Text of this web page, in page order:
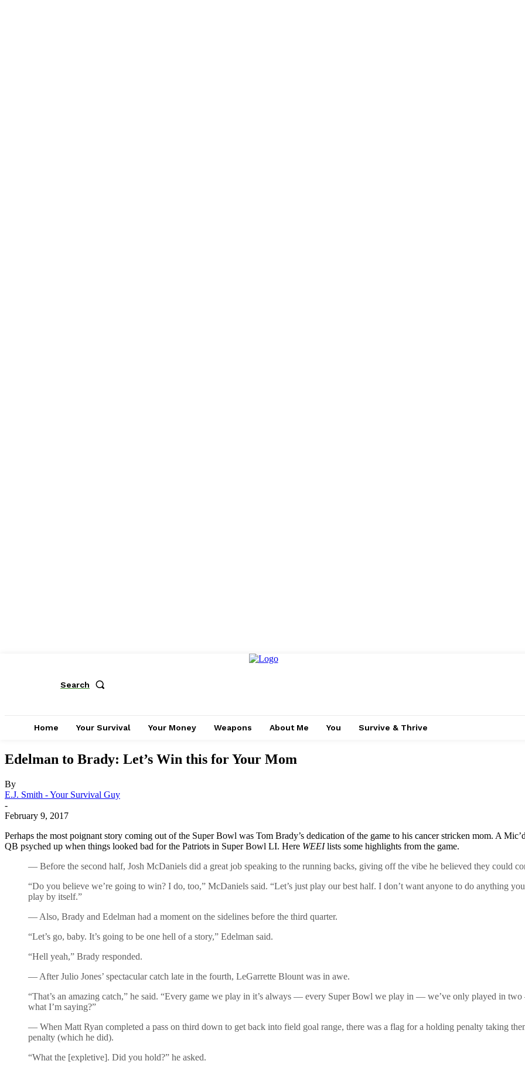
Search
Home Your Survival Your Money Weapons About Me You Survive & Thrive
Edelman to Brady: Let’s Win this for Your Mom
By
E.J. Smith - Your Survival Guy
-
February 9, 2017
Perhaps the most poignant story coming out of the Super Bowl was Tom Brady’s dedication of the game to his cancer stricken mom. A
QB psyched up when things looked bad for the Patriots in Super Bowl LI. Here WEEIlists some highlights from the game.
— Before the second half, Josh McDaniels did a great job speaking to the running backs, giving off the vibe he believed they could
“Do you believe we’re going to win? I do, too,” McDaniels said. “Let’s just play our best half. I don’t want anyone to do anything
play by itself.”
— Also, Brady and Edelman had a moment on the sidelines before the third quarter.
“Let’s go, baby. It’s going to be one hell of a story,” Edelman said.
“Hell yeah,” Brady responded.
— After Julio Jones’ spectacular catch late in the fourth, LeGarrette Blount was in awe.
“That’s an amazing catch,” he said. “Every game we play in it’s always — every Super Bowl we play in — we’ve only played in
what I’m saying?”
— When Matt Ryan completed a pass on third down to get back into field goal range, there was a flag for a holding penalty taking
penalty (which he did).
“What the [expletive]. Did you hold?” he asked.